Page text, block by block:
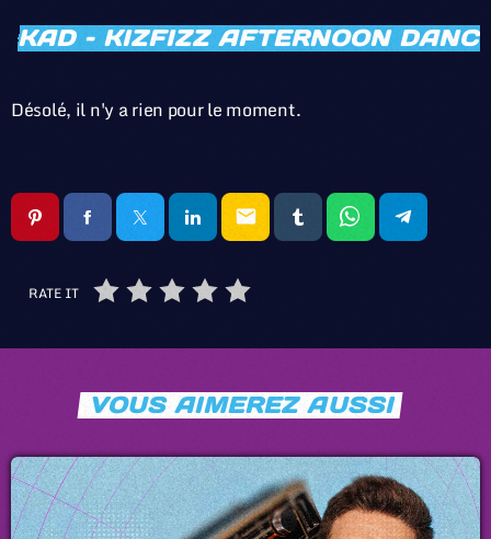
KAD – KIZFIZZ AFTERNOON
Désolé, il n'y a rien pour le moment.
email
RATE IT
VOUS AIMEREZ AUSSI